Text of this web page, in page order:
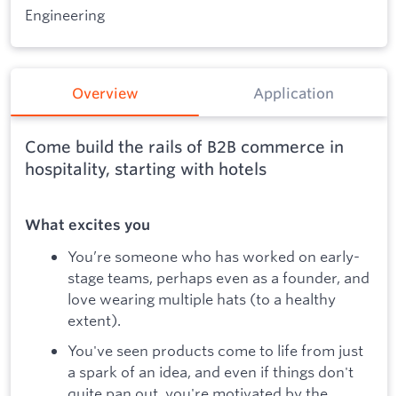
Engineering
Overview Application
Come build the rails of B2B commerce in
hospitality, starting with hotels
What excites you
You’re someone who has worked on early-
stage teams, perhaps even as a founder, and
love wearing multiple hats (to a healthy
extent).
You've seen products come to life from just
a spark of an idea, and even if things don't